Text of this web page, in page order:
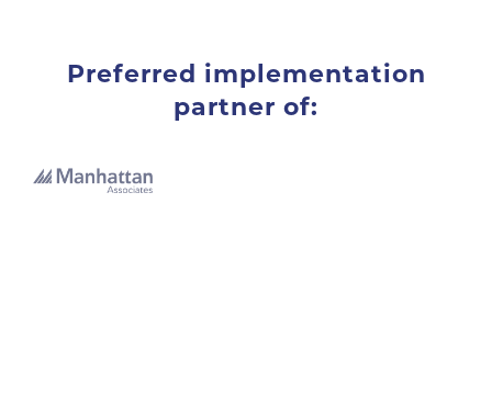
Preferred implementation
partner of: